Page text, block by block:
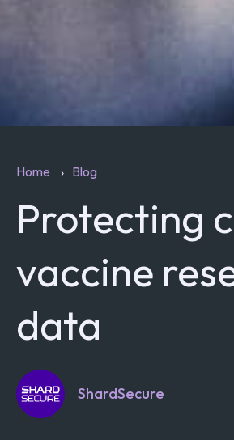
Home Blog
Protecting
vaccine
data
ShardSecure